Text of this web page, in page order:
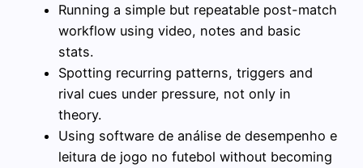
Running a simple but repeatable post-match
workflow using video, notes and basic
stats.
Spotting recurring patterns, triggers and
rival cues under pressure, not only in
theory.
Using software de análise de desempenho e
leitura de jogo no futebol without becoming